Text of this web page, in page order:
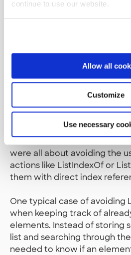
continue to use our website.
Allow all
Customize
Use necessary
helped that I was doing it all
didn’t need to worry about
Slow execution almost
handling. The built-in list
greatest time gains came
list actions of lower time
removing the repeated use
slowest list actions, ListSort
learned early on to never
lots of iterations. Later a lot
were all about avoiding the
actions like ListIndexOf or
them with direct index
One typical case of avoiding
when keeping track of
elements. Instead of storing
list and searching through
needed to know if an